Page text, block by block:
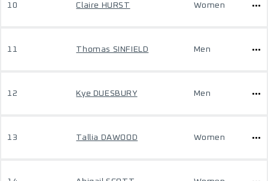
10 Claire HURST Women
11 Thomas SINFIELD Men
12 Kye DUESBURY Men
13 Tallia DAWOOD Women